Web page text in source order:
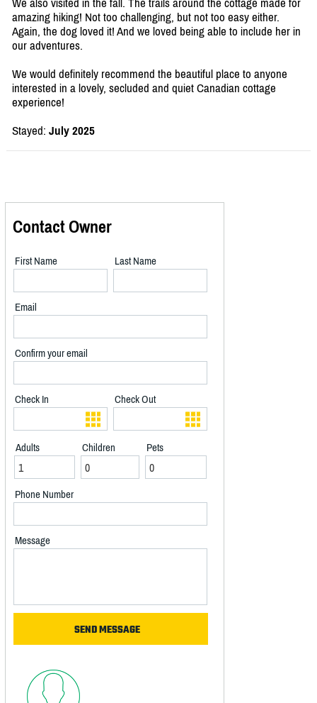
We also visited in the fall. The trails around the cottage made for
amazing hiking! Not too challenging, but not too easy either.
Again, the dog loved it! And we loved being able to include her in
our adventures.
We would definitely recommend the beautiful place to anyone
interested in a lovely, secluded and quiet Canadian cottage
experience!
Stayed: July 2025
Contact Owner
First Name Last Name
Email
Confirm your email
Check In Check Out
Adults Children Pets
Phone Number
Message